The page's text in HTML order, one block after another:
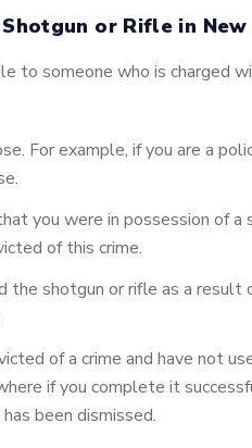
or Rifle in New
to someone who is charged
For example, if you are a
you were in possession of
of this crime.
shotgun or rifle as a
of a crime and have not
if you complete it
been dismissed.